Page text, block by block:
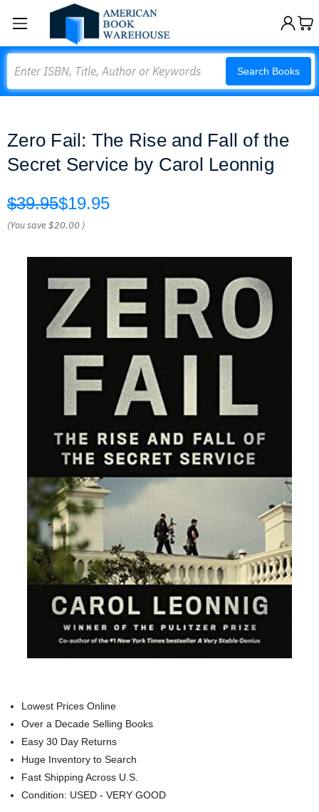
Search Books
Zero Fail: The Rise and Fall of the
Secret Service by Carol Leonnig
$39.95$19.95
(You save$20.00 )
Lowest Prices Online
Over a Decade Selling Books
Easy 30 Day Returns
Huge Inventory to Search
Fast Shipping Across U.S.
Condition: USED - VERY GOOD